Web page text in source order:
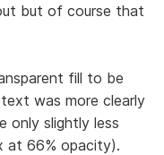
but of course that
fill to be
was more clearly
only slightly less
at 66% opacity).